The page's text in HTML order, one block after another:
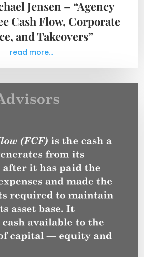
Jensen – “Agency
Cash Flow, Corporate
and Takeovers”
read more...